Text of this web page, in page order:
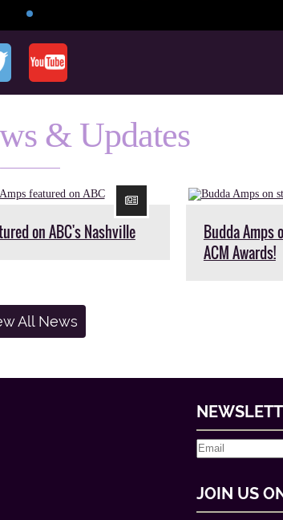
& Updates
on ABC's Nashville
Budda Amps
ACM Awards!
All News
JOIN US